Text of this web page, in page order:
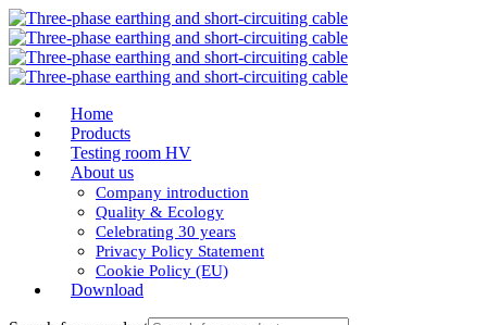
Home
Products
Testing room HV
About us
Company introduction
Quality & Ecology
Celebrating 30 years
Privacy Policy Statement
Cookie Policy (EU)
Download